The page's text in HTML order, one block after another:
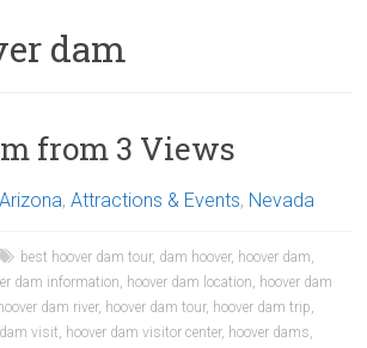
dam
from 3 Views
Arizona,Attractions & Events, Nevada
best hoover dam tour, dam hoover, hoover dam,
dam information, hoover dam location, hoover dam
hoover dam river, hoover dam tour, hoover dam trip,
visit, hoover dam visitor center, hoover dams,